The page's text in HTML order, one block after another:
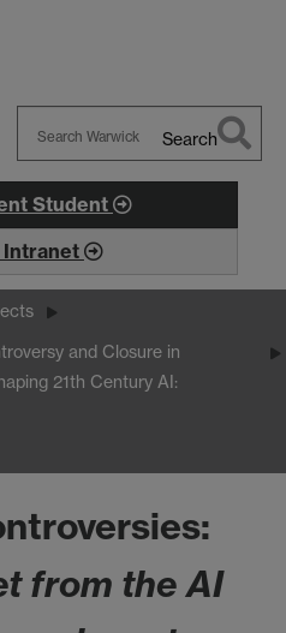
Warwick
Search
Student
and Closure in
21th Century AI:
from the AI